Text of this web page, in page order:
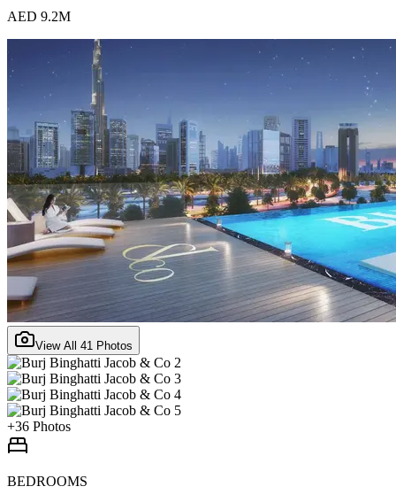
AED 9.2M
View All 41 Photos
+36 Photos
BEDROOMS